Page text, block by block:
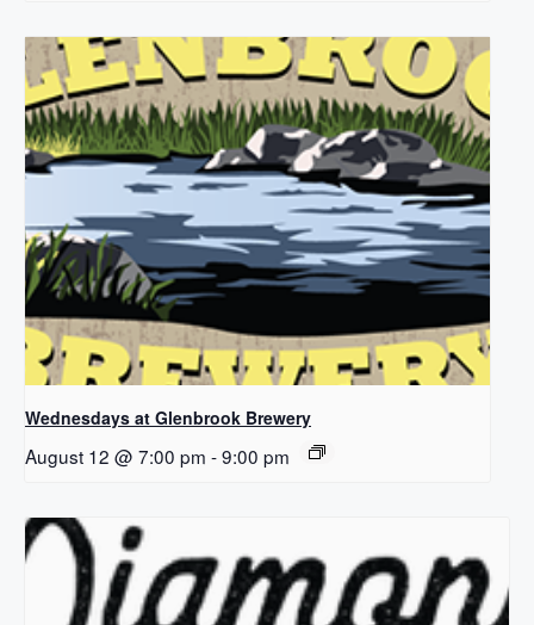
Wednesdays at Glenbrook Brewery
August 12 @ 7:00 pm -9:00 pm